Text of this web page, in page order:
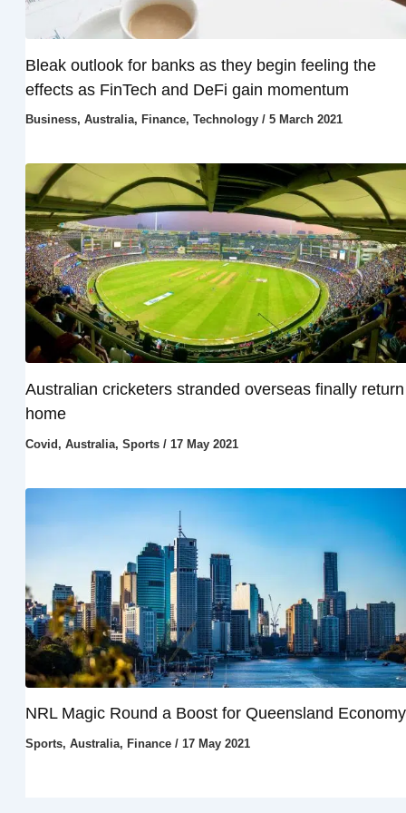
Bleak outlook for banks as they begin feeling the
effects as FinTech and DeFi gain momentum
Business, Australia, Finance, Technology/ 5 March 2021
Australian cricketers stranded overseas finally return
home
Covid , Australia, Sports/ 17 May 2021
NRL Magic Round a Boost for Queensland Economy
Sports, Australia, Finance/ 17 May 2021